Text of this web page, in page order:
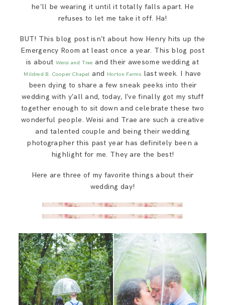
he’ll be wearing it until it totally falls apart. He
refuses to let me take it off. Ha!
BUT! This blog post isn’t about how Henry hits up the
Emergency Room at least once a year. This blog post
is about Weisi and Trae and their awesome wedding at
Mildred B. Cooper Chapel and Horton Farms last week. I have
been dying to share a few sneak peeks into their
wedding with y’all and, today, I’ve finally got my stuff
together enough to sit down and celebrate these two
wonderful people. Weisi and Trae are such a creative
and talented couple and being their wedding
photographer this past year has definitely been a
highlight for me. They are the best!
Here are three of my favorite things about their
wedding day!